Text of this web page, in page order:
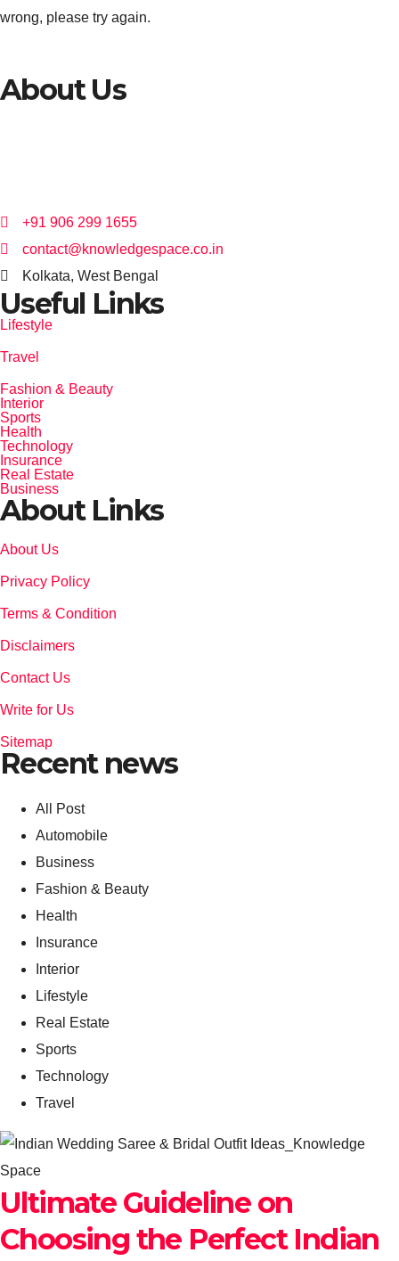
wrong, please try again.
About Us
+91 906 299 1655
contact@knowledgespace.co.in
Kolkata, West Bengal
Useful Links
Lifestyle
Travel
Fashion & Beauty
Interior
Sports
Health
Technology
Insurance
Real Estate
Business
About Links
About Us
Privacy Policy
Terms & Condition
Disclaimers
Contact Us
Write for Us
Sitemap
Recent news
All Post
Automobile
Business
Fashion & Beauty
Health
Insurance
Interior
Lifestyle
Real Estate
Sports
Technology
Travel
Ultimate Guideline on
Choosing the Perfect Indian